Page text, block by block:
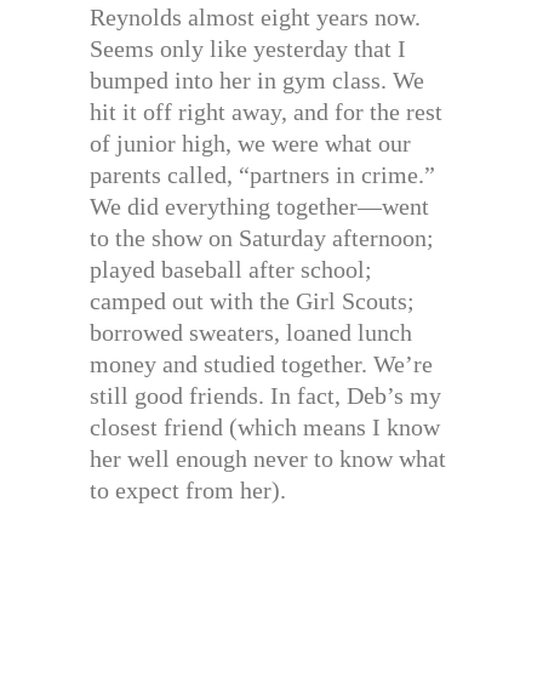
Reynolds almost eight years now.
Seems only like yesterday that I
bumped into her in gym class. We
hit it off right away, and for the rest
of junior high, we were what our
parents called, “partners in crime.”
We did everything together—went
to the show on Saturday afternoon;
played baseball after school;
camped out with the Girl Scouts;
borrowed sweaters, loaned lunch
money and studied together. We’re
still good friends. In fact, Deb’s my
closest friend (which means I know
her well enough never to know what
to expect from her).